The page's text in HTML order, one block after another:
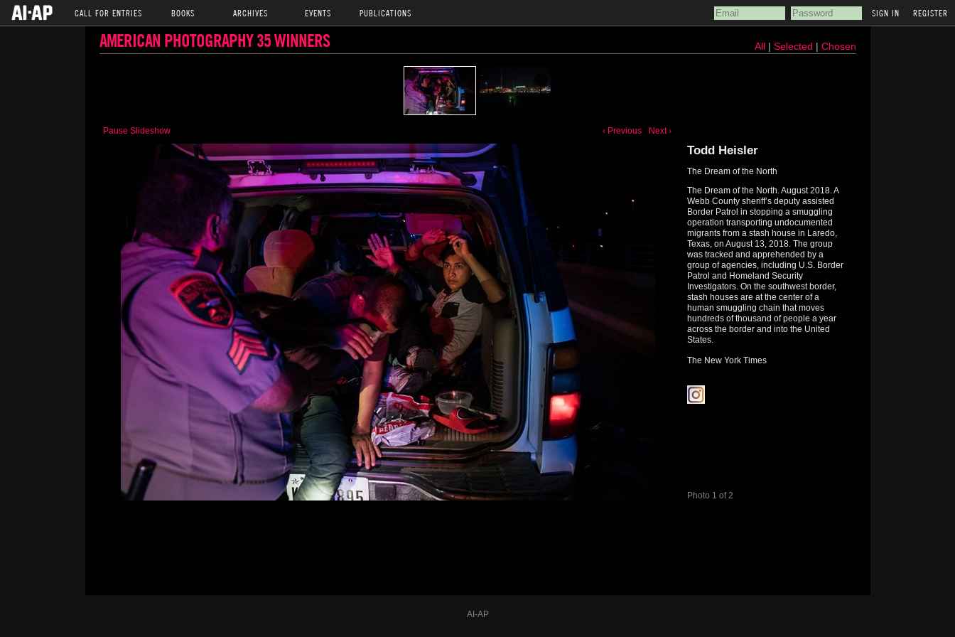
CALL FOR ENTRIES BOOKS ARCHIVES EVENTS PUBLICATIONS REGISTER
AMERICAN PHOTOGRAPHY 35 WINNERS All| Selected | Chosen
Pause Slideshow ‹ Previous Next ›
Photo 1 of 2
Todd Heisler
The Dream of the North
The Dream of the North. August 2018. A
Webb County sheriff’s deputy assisted
Border Patrol in stopping a smuggling
operation transporting undocumented
migrants from a stash house in Laredo,
Texas, on August 13, 2018. The group
was tracked and apprehended by a
group of agencies, including U.S. Border
Patrol and Homeland Security
Investigators. On the southwest border,
stash houses are at the center of a
human smuggling chain that moves
hundreds of thousand of people a year
across the border and into the United
States.
The New York Times
AI-AP